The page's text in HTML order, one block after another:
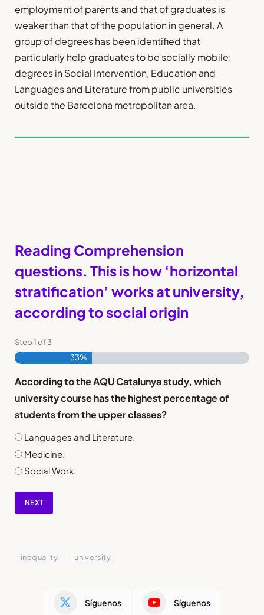
employment of parents and that of graduates is
weaker than that of the population in general. A
group of degrees has been identified that
particularly help graduates to be socially mobile:
degrees in Social Intervention, Education and
Languages and Literature from public universities
outside the Barcelona metropolitan area.
Reading Comprehension
questions. This is how ‘horizontal
stratification’ works at university,
according to social origin
Step1of3
33%
According to the AQU Catalunya study, which
university course has the highest percentage of
students from the upper classes?
Languages and Literature.
Medicine.
Social Work.
NEXT
inequality, university
Síguenos Síguenos